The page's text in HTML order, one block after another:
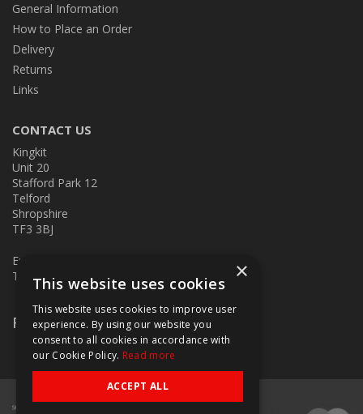
General Information
How to Place an Order
Delivery
Returns
Links
CONTACT US
Kingkit
Unit 20
Stafford Park 12
Telford
Shropshire
TF3 3BJ
E:
T: 01952 586457
Follow Us
×
This website uses cookies
This website uses cookies to improve user
experience. By using our website you
consent to all cookies in accordance with
our Cookie Policy. Read more
ACCEPT ALL